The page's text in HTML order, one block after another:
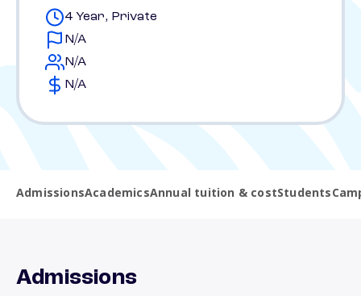
4 Year, Private
N/A
N/A
N/A
AdmissionsAcademicsAnnual tuition & costStudents
Admissions